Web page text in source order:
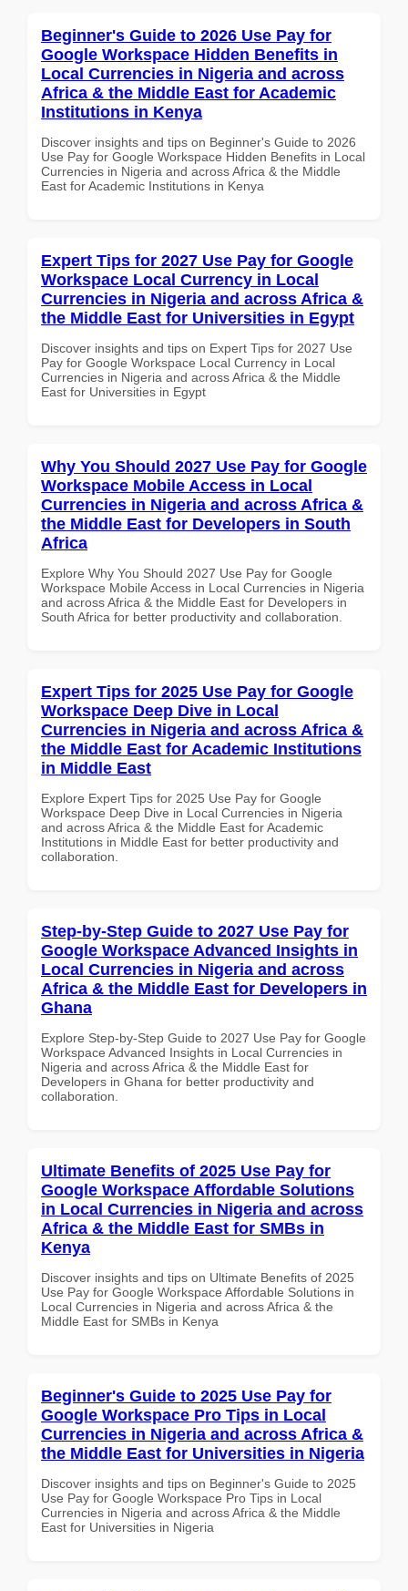
Beginner's Guide to 2026 Use Pay for
Google Workspace Hidden Benefits in
Local Currencies in Nigeria and across
Africa & the Middle East for Academic
Institutions in Kenya
Discover insights and tips on Beginner's Guide to 2026
Use Pay for Google Workspace Hidden Benefits in Local
Currencies in Nigeria and across Africa & the Middle
East for Academic Institutions in Kenya
Expert Tips for 2027 Use Pay for Google
Workspace Local Currency in Local
Currencies in Nigeria and across Africa &
the Middle East for Universities in Egypt
Discover insights and tips on Expert Tips for 2027 Use
Pay for Google Workspace Local Currency in Local
Currencies in Nigeria and across Africa & the Middle
East for Universities in Egypt
Why You Should 2027 Use Pay for Google
Workspace Mobile Access in Local
Currencies in Nigeria and across Africa &
the Middle East for Developers in South
Africa
Explore Why You Should 2027 Use Pay for Google
Workspace Mobile Access in Local Currencies in Nigeria
and across Africa & the Middle East for Developers in
South Africa for better productivity and collaboration.
Expert Tips for 2025 Use Pay for Google
Workspace Deep Dive in Local
Currencies in Nigeria and across Africa &
the Middle East for Academic Institutions
in Middle East
Explore Expert Tips for 2025 Use Pay for Google
Workspace Deep Dive in Local Currencies in Nigeria
and across Africa & the Middle East for Academic
Institutions in Middle East for better productivity and
collaboration.
Step-by-Step Guide to 2027 Use Pay for
Google Workspace Advanced Insights in
Local Currencies in Nigeria and across
Africa & the Middle East for Developers in
Ghana
Explore Step-by-Step Guide to 2027 Use Pay for Google
Workspace Advanced Insights in Local Currencies in
Nigeria and across Africa & the Middle East for
Developers in Ghana for better productivity and
collaboration.
Ultimate Benefits of 2025 Use Pay for
Google Workspace Affordable Solutions
in Local Currencies in Nigeria and across
Africa & the Middle East for SMBs in
Kenya
Discover insights and tips on Ultimate Benefits of 2025
Use Pay for Google Workspace Affordable Solutions in
Local Currencies in Nigeria and across Africa & the
Middle East for SMBs in Kenya
Beginner's Guide to 2025 Use Pay for
Google Workspace Pro Tips in Local
Currencies in Nigeria and across Africa &
the Middle East for Universities in Nigeria
Discover insights and tips on Beginner's Guide to 2025
Use Pay for Google Workspace Pro Tips in Local
Currencies in Nigeria and across Africa & the Middle
East for Universities in Nigeria